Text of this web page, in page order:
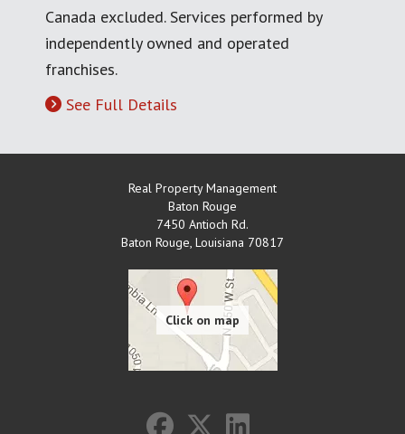
Canada excluded. Services performed by
independently owned and operated
franchises.
See Full Details
Real Property Management
Baton Rouge
7450 Antioch Rd.
Baton Rouge, Louisiana 70817